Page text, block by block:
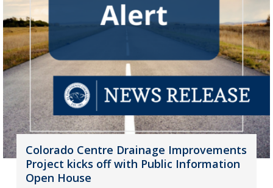
Colorado Centre Drainage Improvements
Project kicks off with Public Information
Open House